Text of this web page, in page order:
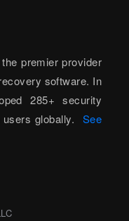
premier provider
software. In
285+ security
globally. See